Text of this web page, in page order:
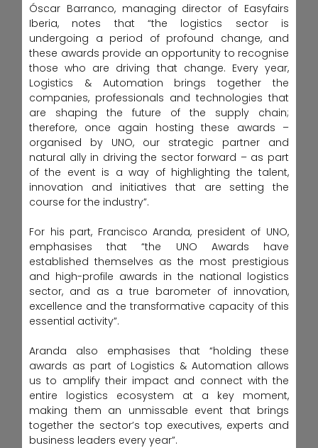
Óscar Barranco, managing director of Easyfairs
Iberia, notes that “the logistics sector is
undergoing a period of profound change, and
these awards provide an opportunity to recognise
those who are driving that change. Every year,
Logistics & Automation brings together the
companies, professionals and technologies that
are shaping the future of the supply chain;
therefore, once again hosting these awards –
organised by UNO, our strategic partner and
natural ally in driving the sector forward – as part
of the event is a way of highlighting the talent,
innovation and initiatives that are setting the
course for the industry”.
For his part, Francisco Aranda, president of UNO,
emphasises that “the UNO Awards have
established themselves as the most prestigious
and high-profile awards in the national logistics
sector, and as a true barometer of innovation,
excellence and the transformative capacity of this
essential activity”.
Aranda also emphasises that “holding these
awards as part of Logistics & Automation allows
us to amplify their impact and connect with the
entire logistics ecosystem at a key moment,
making them an unmissable event that brings
together the sector’s top executives, experts and
business leaders every year”.